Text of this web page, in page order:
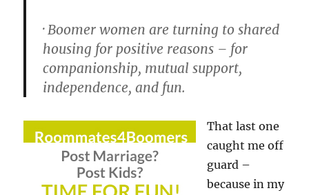
· Boomer women are turning to shared
housing for positive reasons – for
companionship, mutual support,
independence, and fun.
That last one
caught me off
guard –
because in my